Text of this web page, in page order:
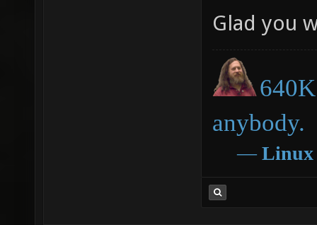
Glad you
anybody.
― Linux